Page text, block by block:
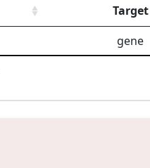
Target
gene